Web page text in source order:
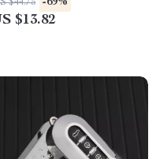
$44.75 -69%
$13.82